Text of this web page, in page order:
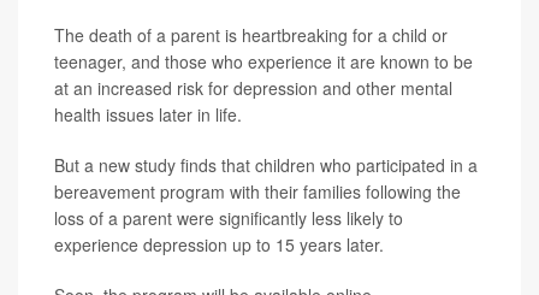
The death of a parent is heartbreaking for a child or
teenager, and those who experience it are known to be
at an increased risk for depression and other mental
health issues later in life.
But a new study finds that children who participated in a
bereavement program with their families following the
loss of a parent were significantly less likely to
experience depression up to 15 years later.